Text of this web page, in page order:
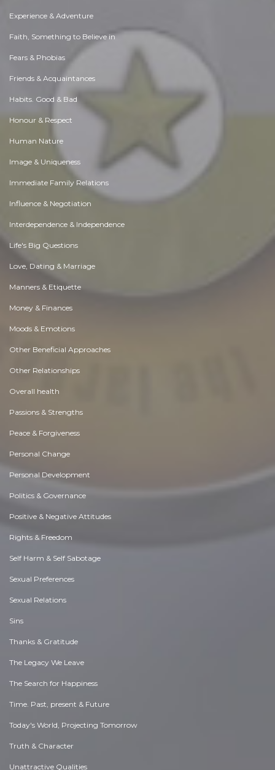
Experience & Adventure
Faith, Something to Believe in
Fears & Phobias
Friends & Acquaintances
Habits. Good & Bad
Honour & Respect
Human Nature
Image & Uniqueness
Immediate Family Relations
Influence & Negotiation
Interdependence & Independence
Life's Big Questions
Love, Dating & Marriage
Manners & Etiquette
Money & Finances
Moods & Emotions
Other Beneficial Approaches
Other Relationships
Overall health
Passions & Strengths
Peace & Forgiveness
Personal Change
Personal Development
Politics & Governance
Positive & Negative Attitudes
Rights & Freedom
Self Harm & Self Sabotage
Sexual Preferences
Sexual Relations
Sins
Thanks & Gratitude
The Legacy We Leave
The Search for Happiness
Time. Past, present & Future
Today's World, Projecting Tomorrow
Truth & Character
Unattractive Qualities